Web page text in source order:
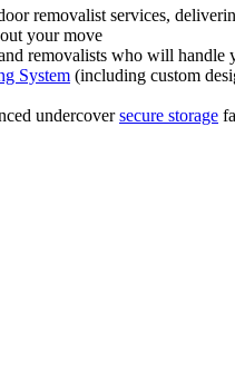
removalist services,
your move
removalists who will handle
System (including custom
undercoversecure storage